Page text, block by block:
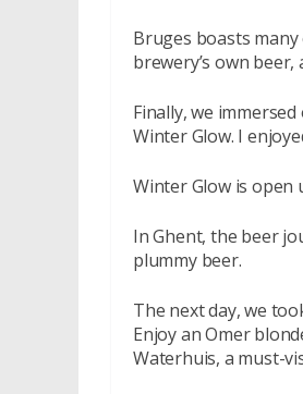
Bruges boasts
brewery’s own
Finally, we
Winter Glow. I
Winter Glow is open
In Ghent, the beer
plummy beer.
The next day, we
Enjoy an Omer
Waterhuis, a must-